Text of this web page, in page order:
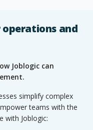
and
Joblogic can
simplify complex
teams with the
with Joblogic: